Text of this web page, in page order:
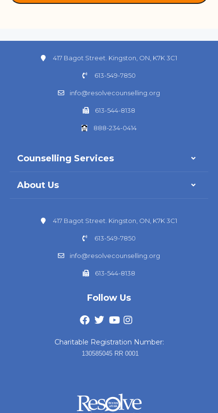
417 Bagot Street. Kingston, ON, K7K 3C1
613-549-7850
info@resolvecounselling.org
613-544-8138
888-234-0414
Counselling Services
About Us
417 Bagot Street. Kingston, ON, K7K 3C1
613-549-7850
info@resolvecounselling.org
613-544-8138
Follow Us
Charitable Registration Number:
130585045 RR 0001